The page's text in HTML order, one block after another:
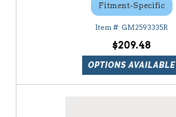
Fitment-Specific
GM2593335R
$209.48
OPTIONS AVAILABLE